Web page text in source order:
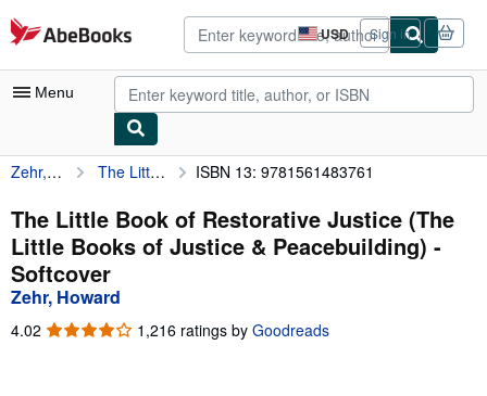
Skip to main content
AbeBooks.com USD
Site
shopping
preferences
Sign in
Menu
My Account
My Purchases
Advanced Search
Browse Collections
Rare Books
Zehr, Howard The Little Book of Restorative Justice (The Little Books of Justice & Peacebuilding) ISBN 13: 9781561483761
The Little Book of Restorative Justice (The
Little Books of Justice & Peacebuilding) -
Softcover
Zehr, Howard
4.02 4.02
1,216 ratings by Goodreads